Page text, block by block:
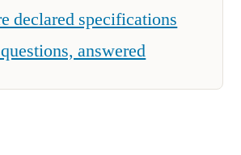
declared specifications
answered